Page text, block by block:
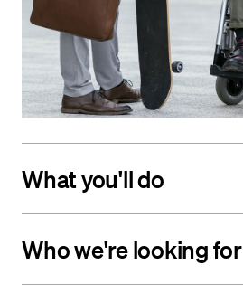
What you'll do
Who we're looking for